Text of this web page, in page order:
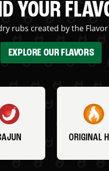
YOUR
rubs created by the
EXPLORE OUR FLAVORS
ORIGINAL